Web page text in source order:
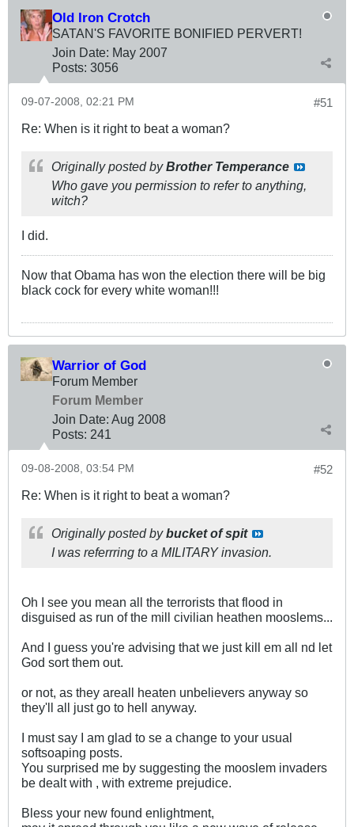
Old Iron Crotch
SATAN'S FAVORITE BONIFIED PERVERT!
Join Date: May 2007
Posts: 3056
#51
09-07-2008, 02:21 PM
Re: When is it right to beat a woman?
Originally posted byBrother Temperance
Who gave you permission to refer to anything,
witch?
I did.
Now that Obama has won the election there will be big
black cock for every white woman!!!
Warrior of God
Forum Member
Forum Member
Join Date: Aug 2008
Posts: 241
#52
09-08-2008, 03:54 PM
Re: When is it right to beat a woman?
Originally posted bybucket of spit
I was referrring to a MILITARY invasion.
Oh I see you mean all the terrorists that flood in
disguised as run of the mill civilian heathen mooslems...
And I guess you're advising that we just kill em all nd let
God sort them out.
or not, as they areall heaten unbelievers anyway so
they'll all just go to hell anyway.
I must say I am glad to se a change to your usual
softsoaping posts.
You surprised me by suggesting the mooslem invaders
be dealt with , with extreme prejudice.
Bless your new found enlightment,